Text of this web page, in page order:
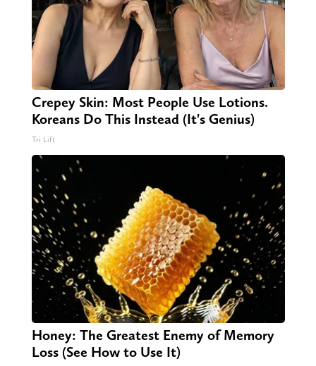
Crepey Skin: Most People Use Lotions.
Koreans Do This Instead (It's Genius)
Tri Lift
Honey: The Greatest Enemy of Memory
Loss (See How to Use It)